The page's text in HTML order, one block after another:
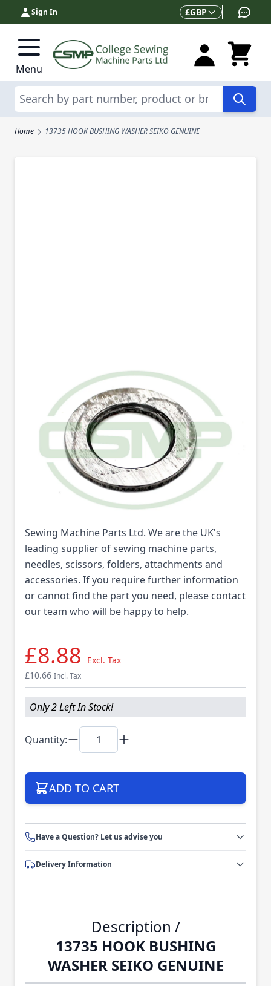
Skip to Content
Sign In Currency
£GBP
Menu
Search
Home 13735 HOOK BUSHING WASHER SEIKO GENUINE
13735 HOOK
BUSHING WASHER
SEIKO GENUINE
Part No 13735
13735 HOOK BUSHING WASHER SEIKO GENUINE
Sewing Machine Parts Ltd. We are the UK's
leading supplier of sewing machine parts,
needles, scissors, folders, attachments and
accessories. If you require further information
or cannot find the part you need, please contact
our team who will be happy to help.
£8.88
Excl. Tax
£10.66 Incl. Tax
Only 2 Left In Stock!
Quantity:
ADD TO CART
Have a Question? Let us advise you
Delivery Information
Description /
13735 HOOK BUSHING
WASHER SEIKO GENUINE